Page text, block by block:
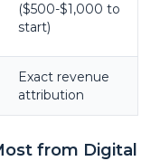
($500-$1,000 to
start)
Exact revenue
attribution
from Digital